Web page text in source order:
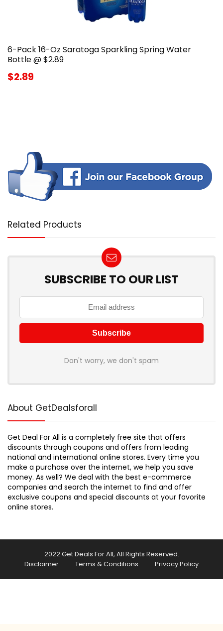
6-Pack 16-Oz Saratoga Sparkling Spring Water
Bottle @ $2.89
$2.89
Related Products
SUBSCRIBE TO OUR LIST
Don't worry, we don't spam
About GetDealsforall
Get Deal For All is a completely free site that offers
discounts through coupons and offers from leading
national and international online stores. Every time you
make a purchase over the internet, we help you save
money. As well? We deal with the best e-commerce
companies and search the internet to find and offer
exclusive coupons and special discounts at your favorite
online stores.
2022 Get Deals For All, All Rights Reserved.
Disclaimer
Terms & Conditions Privacy Policy